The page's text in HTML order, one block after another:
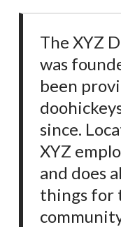
The XYZ
was
been
since.
XYZ
and does
things for